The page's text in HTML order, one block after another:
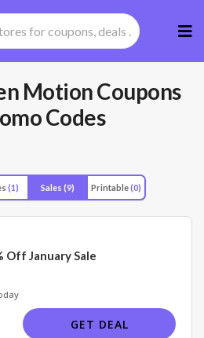
to
MotionCoupons
Codes
(1) Sales (9) Printable(0)
Off January Sale
GET DEAL